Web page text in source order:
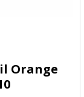
Orange